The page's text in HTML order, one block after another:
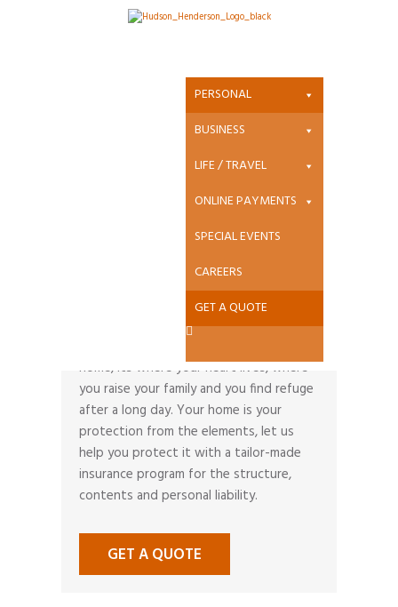
PERSONAL
BUSINESS
LIFE / TRAVEL
ONLINE PAYMENTS
SPECIAL EVENTS
CAREERS
GET A QUOTE
Home
Home Insurance
It’s more than just your largest purchase
home, its where your heart lives, where
you raise your family and you find refuge
after a long day. Your home is your
protection from the elements, let us
help you protect it with a tailor-made
insurance program for the structure,
contents and personal liability.
GET A QUOTE